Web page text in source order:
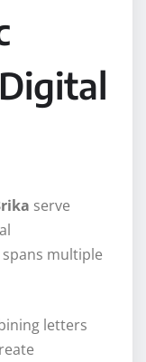
serve
multiple
letters